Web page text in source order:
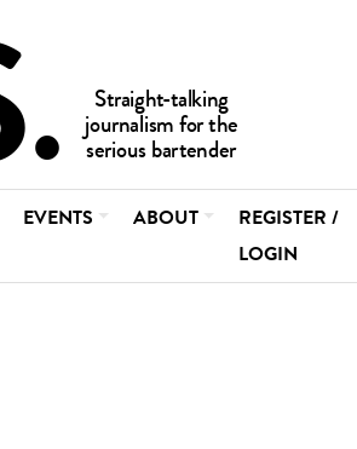
EVENTS ABOUT
REGISTER /
LOGIN